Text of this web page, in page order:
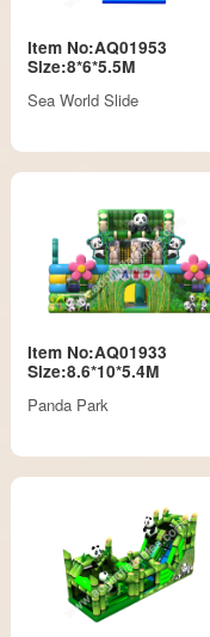
Item No:AQ01953
Size:8*6*5.5M
Sea World Slide
Item No:AQ01933
Size:8.6*10*5.4M
Panda Park